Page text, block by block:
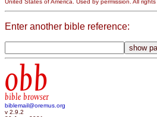
Enter another bible reference:
obb
bible browser
biblemail@oremus.org
v 2.9.2